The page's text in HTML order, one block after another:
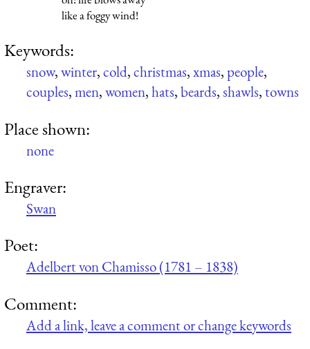
like a foggy wind!
Keywords:
snow,winter,cold,christmas,xmas,people,
couples,men,women,hats,beards,shawls,towns
Place shown:
none
Engraver:
Swan
Poet:
Adelbert von Chamisso (1781 – 1838)
Comment:
Add a link, leave a comment or change keywords